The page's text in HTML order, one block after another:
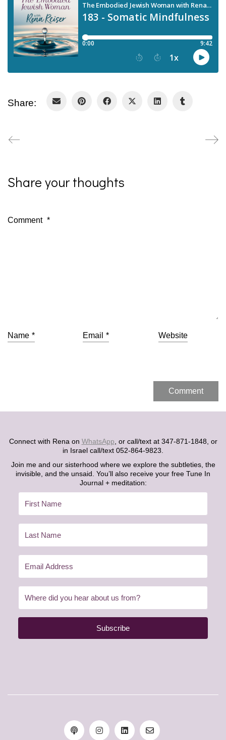
Share:
Share your thoughts
Comment *
Name * Email * Website
Connect with Rena on WhatsApp, or call/text at 347-871-1848, or
in Israel call/text 052-864-9823.
Join me and our sisterhood where we explore the subtleties, the
invisible, and the unsaid. You’ll also receive your free Tune In
Journal + meditation:
Subscribe